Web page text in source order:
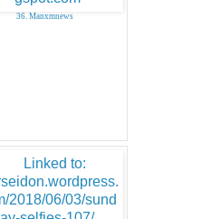
36. Manxmnews